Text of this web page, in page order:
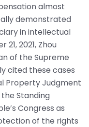
almost
demonstrated
in intellectual
2021, Zhou
of the Supreme
cited these cases
Property Judgment
Standing
Congress as
of the rights